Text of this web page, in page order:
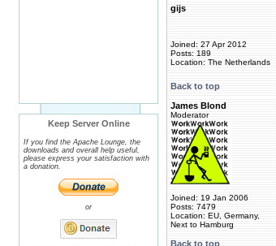
Keep Server Online
If you find the Apache Lounge, the
downloads and overall help useful,
please express your satisfaction with
a donation.
or
gijs
Joined: 27 Apr 2012
Posts: 189
Location: The Netherlands
Back to top
James Blond
Moderator
Joined: 19 Jan 2006
Posts: 7479
Location: EU, Germany,
Next to Hamburg
Back to top